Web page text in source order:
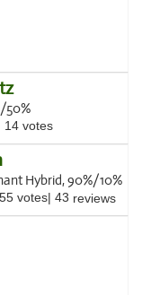
50%
14 votes
Hybrid, 90%/10%
55 votes| 43 reviews